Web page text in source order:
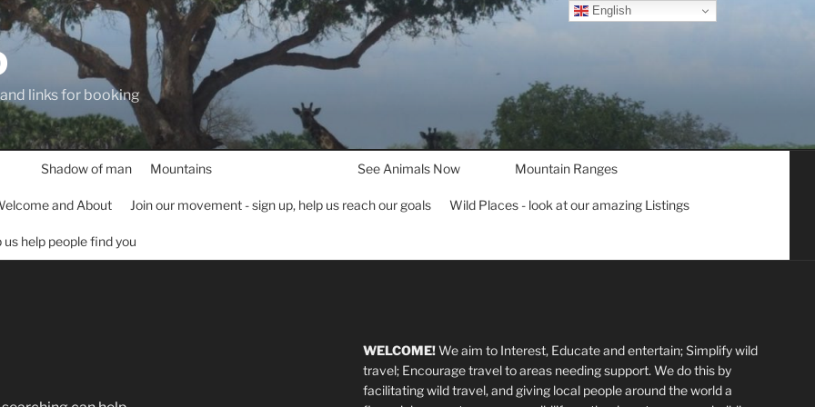
links for booking
Shadow of man Mountains See Animals Now Mountain Ranges
and About Join our movement - sign up, help us reach our goals Wild Places - look at our amazing Listings
help people find you
WELCOME!We aim to Interest, Educate and entertain; Simplify wild
travel; Encourage travel to areas needing support. We do this by
facilitating wild travel, and giving local people around the world a
English